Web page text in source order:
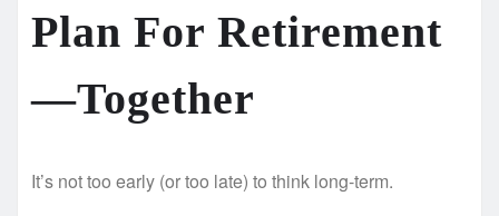
Plan For Retirement
—Together
It’s not too early (or too late) to think long-term.